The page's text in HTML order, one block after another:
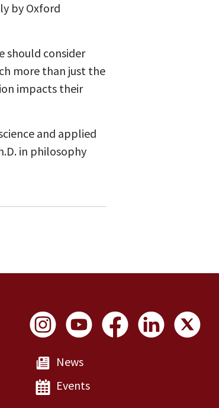
by Oxford
should consider
more than just the
impacts their
and applied
in philosophy
Social Links
News
Events